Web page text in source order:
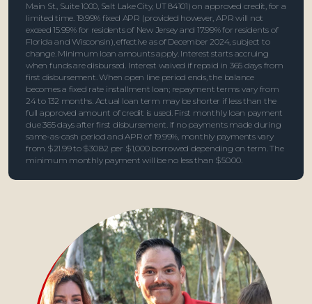
Main St., Suite 1000, Salt Lake City, UT 84101) on approved credit, for a
limited time. 19.99% fixed APR (provided however, APR will not
exceed 15.99% for residents of New Jersey and 17.99% for residents of
Florida and Wisconsin), effective as of December 2024, subject to
change. Minimum loan amounts apply. Interest starts accruing
when funds are disbursed. Interest waived if repaid in 365 days from
first disbursement. When open line period ends, the balance
becomes a fixed rate installment loan; repayment terms vary from
24 to 132 months. Actual loan term may be shorter if less than the
full approved amount of credit is used. First monthly loan payment
due 365 days after first disbursement. If no payments made during
same-as-cash period and APR of 19.99%, monthly payments vary
from $21.99 to $30.82 per $1,000 borrowed depending on term. The
minimum monthly payment will be no less than $50.00.